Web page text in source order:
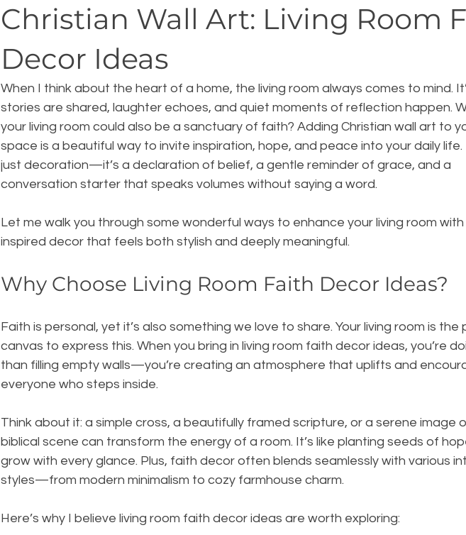
Christian Wall Art: Living Room
Decor Ideas
When I think about the heart of a home, the living room always comes to mind.
stories are shared, laughter echoes, and quiet moments of reflection happen.
your living room could also be a sanctuary of faith? Adding Christian wall art to
space is a beautiful way to invite inspiration, hope, and peace into your daily life.
just decoration—it’s a declaration of belief, a gentle reminder of grace, and a
conversation starter that speaks volumes without saying a word.
Let me walk you through some wonderful ways to enhance your living room
inspired decor that feels both stylish and deeply meaningful.
Why Choose Living Room Faith Decor Ideas?
Faith is personal, yet it’s also something we love to share. Your living room is
canvas to express this. When you bring in living room faith decor ideas, you’re
than filling empty walls—you’re creating an atmosphere that uplifts and
everyone who steps inside.
Think about it: a simple cross, a beautifully framed scripture, or a serene image
biblical scene can transform the energy of a room. It’s like planting seeds of
grow with every glance. Plus, faith decor often blends seamlessly with various
styles—from modern minimalism to cozy farmhouse charm.
Here’s why I believe living room faith decor ideas are worth exploring: